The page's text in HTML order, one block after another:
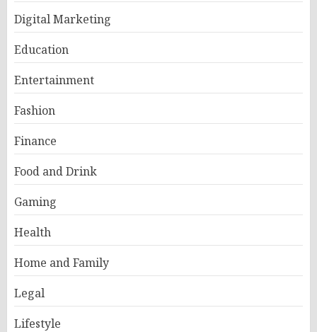
Digital Marketing
Education
Entertainment
Fashion
Finance
Food and Drink
Gaming
Health
Home and Family
Legal
Lifestyle